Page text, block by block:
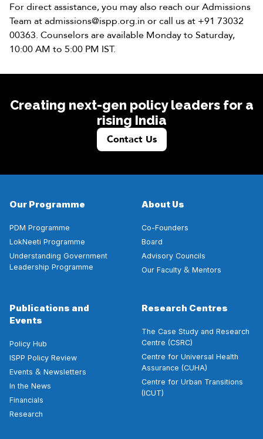
For direct assistance, you may also reach our Admissions
Team atadmissions@ispp.org.in or call us at +91 73032
00363. Counselors are available Monday to Saturday,
10:00 AM to 5:00 PM IST.
Creating next-gen policy leaders for a
rising India
Contact Us
Our Programme
PDM Programme
LokNeeti Programme
Understanding Government
Leadership Programme
About Us
Co-Founders
Board
Advisory Councils
Our Faculty& Mentors
Publications and
Events
Policy Hub
ISPP Policy Review
Events & Newsletters
In the News
Financials
Research
Research Centres
The Case Study and Research
Centre (CSRC)
Centre for Universal Health
Assurance (CUHA)
Centre for Urban Transitions
(ICUT)